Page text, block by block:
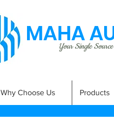
MAHA
Your Single
Why Choose Us Products